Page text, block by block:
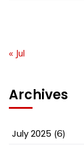
« Jul
Archives
July 2025 (6)